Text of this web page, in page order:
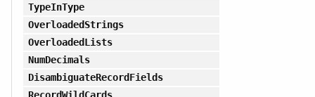
TypeInType
OverloadedStrings
OverloadedLists
NumDecimals
DisambiguateRecordFields